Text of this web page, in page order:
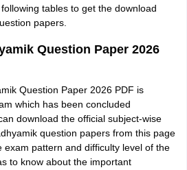
tables to get the download
papers.
Question Paper 2026
Question Paper 2026 PDF is
which has been concluded
download the official subject-wise
question papers from this page
exam pattern and difficulty level of the
to know about the important